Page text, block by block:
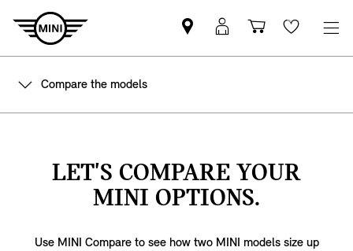
Find
your
Retailer
MyMini
login
Shopping
basket
Wishlist
Compare the models
LET'S COMPARE YOUR
MINI OPTIONS.
Use MINI Compare to see how two MINI models size up